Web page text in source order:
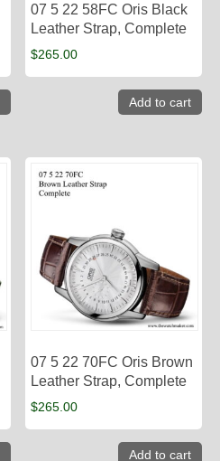
07 5 22 58FC Oris Black
Leather Strap, Complete
$265.00
Add to cart
07 5 22 70FC Oris Brown
Leather Strap, Complete
$265.00
Add to cart